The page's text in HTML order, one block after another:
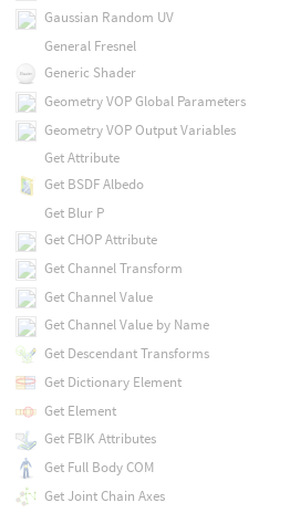
Gaussian Random UV
General Fresnel
Generic Shader
Geometry VOP Global Parameters
Geometry VOP Output Variables
Get Attribute
Get BSDF Albedo
Get Blur P
Get CHOP Attribute
Get Channel Transform
Get Channel Value
Get Channel Value by Name
Get Descendant Transforms
Get Dictionary Element
Get Element
Get FBIK Attributes
Get Full Body COM
Get Joint Chain Axes